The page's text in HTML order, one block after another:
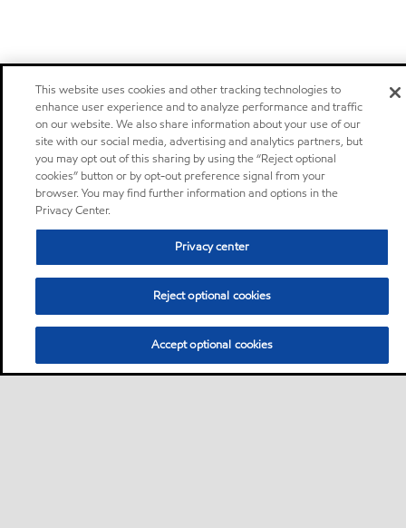
This website uses cookies and other tracking technologies to
enhance user experience and to analyze performance and traffic
on our website. We also share information about your use of our
site with our social media, advertising and analytics partners, but
you may opt out of this sharing by using the “Reject optional
cookies” button or by opt-out preference signal from your
browser. You may find further information and options in the
Privacy Center.
Privacy center
Reject optional cookies
Accept optional cookies